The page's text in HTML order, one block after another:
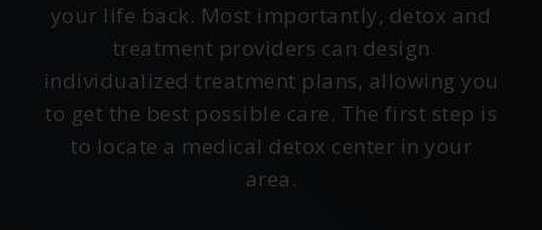
your life back. Most importantly, detox and
treatment providers can design
individualized treatment plans, allowing you
to get the best possible care. The first step is
to locate a medical detox center in your
area.